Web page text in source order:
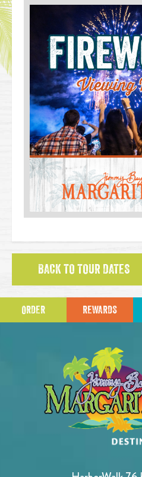
BACK TO TOUR DATES
ORDER REWARDS